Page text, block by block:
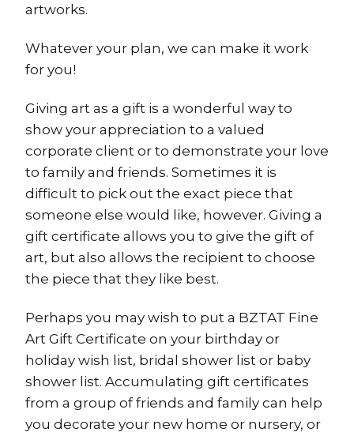
artworks.
Whatever your plan, we can make it work
for you!
Giving art as a gift is a wonderful way to
show your appreciation to a valued
corporate client or to demonstrate your love
to family and friends. Sometimes it is
difficult to pick out the exact piece that
someone else would like, however. Giving a
gift certificate allows you to give the gift of
art, but also allows the recipient to choose
the piece that they like best.
Perhaps you may wish to put a BZTAT Fine
Art Gift Certificate on your birthday or
holiday wish list, bridal shower list or baby
shower list. Accumulating gift certificates
from a group of friends and family can help
you decorate your new home or nursery, or